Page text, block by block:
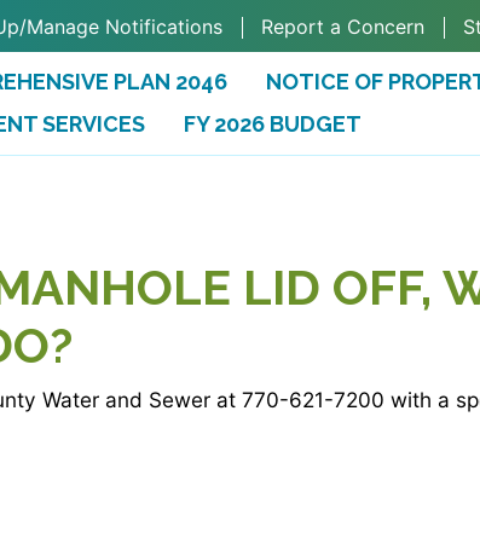
Manage Notifications Report a Concern
PLAN 2046 NOTICE OF
SERVICES FY 2026 BUDGET
(OPENS IN A NEW TAB)
LID OFF,
Water and Sewer at 770-621-7200 with a